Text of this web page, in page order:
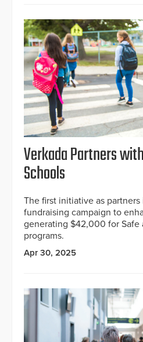
Verkada Partners
Schools
The first initiative as
fundraising campaign to
generating $42,000 for Safe
programs.
Apr 30, 2025